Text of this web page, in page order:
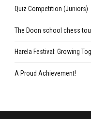
Quiz Competition (Juniors)
The Doon school chess
Harela Festival: Growing
A Proud Achievement!